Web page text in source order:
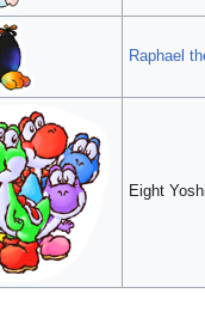
Raphael
Eight